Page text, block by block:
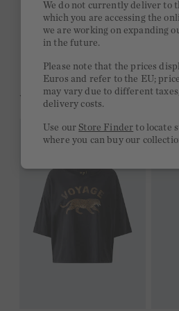
Free delivery on orders of
2 week return policy
YOU MIGHT LIKE THIS
We do not currently deliver to
which you are accessing the
we are working on expanding
in the future.
Please note that the prices
Euros and refer to the EU;
may vary due to different
delivery costs.
Use ourStore Finder to locate
where you can buy our